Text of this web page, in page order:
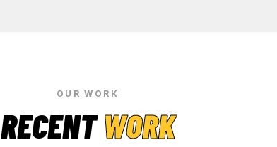
OUR WORK
RECENTWORK